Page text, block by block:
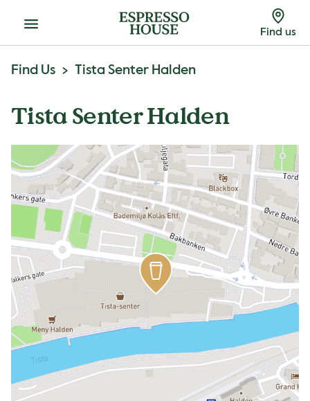
Menu Find us
Find Us Tista Senter Halden
Tista Senter Halden